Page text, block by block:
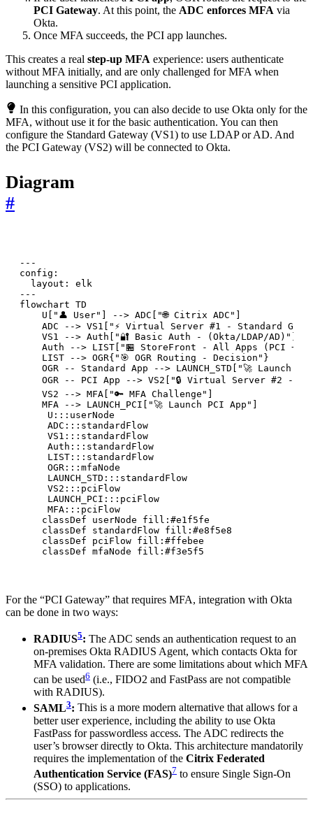
PCI Gateway. At this point, the ADC enforces MFA via
Okta.
Once MFA succeeds, the PCI app launches.
This creates a real step-up MFA experience: users authenticate
without MFA initially, and are only challenged for MFA when
launching a sensitive PCI application.
In this configuration, you can also decide to use Okta only for the
MFA, without use it for the basic authentication. You can then
configure the Standard Gateway (VS1) to use LDAP or AD. And
the PCI Gateway (VS2) will be connected to Okta.
Diagram
#
---
config:
  layout: elk
---
flowchart TD
    U["👤 User"] --> ADC["🌐 Citrix ADC"]
ADC --> VS1["⚡ Virtual Server #1 - Standard
    VS1 --> Auth["🔐 Basic Auth - (Okta/LDAP/AD)"]
Auth --> LIST["🏪 StoreFront - All Apps (PCI +
    LIST --> OGR{"🎯 OGR Routing - Decision"}
OGR -- Standard App --> LAUNCH_STD["🚀 Launch
OGR -- PCI App --> VS2["🔒 Virtual Server #2 -
    VS2 --> MFA["🔑 MFA Challenge"]
    MFA --> LAUNCH_PCI["🚀 Launch PCI App"]
     U:::userNode
     ADC:::standardFlow
     VS1:::standardFlow
     Auth:::standardFlow
     LIST:::standardFlow
     OGR:::mfaNode
     LAUNCH_STD:::standardFlow
     VS2:::pciFlow
     LAUNCH_PCI:::pciFlow
     MFA:::pciFlow
    classDef userNode fill:#e1f5fe
    classDef standardFlow fill:#e8f5e8
    classDef pciFlow fill:#ffebee
For the “PCI Gateway” that requires MFA, integration with Okta
can be done in two ways:
RADIUS5: The ADC sends an authentication request to an
on-premises Okta RADIUS Agent, which contacts Okta for
MFA validation. There are some limitations about which MFA
can be used6 (i.e., FIDO2 and FastPass are not compatible
with RADIUS).
SAML3: This is a more modern alternative that allows for a
better user experience, including the ability to use Okta
FastPass for passwordless access. The ADC redirects the
user’s browser directly to Okta. This architecture mandatorily
requires the implementation of the Citrix Federated
Authentication Service (FAS)7 to ensure Single Sign-On
(SSO) to applications.